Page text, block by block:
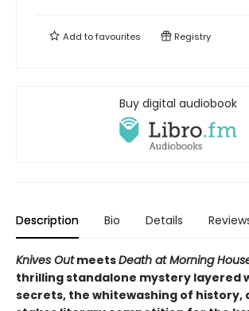
Add tofavourites Registry
Buy digital audiobook
Description Bio Details
Knives OutmeetsDeath at Morning
thrilling standalone mystery layered
secrets, the whitewashing of history,